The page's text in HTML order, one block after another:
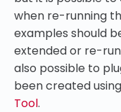
when re-running
examples should
extended or re-
also possible to
been created
Tool.